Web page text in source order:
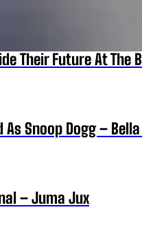
Their Future At The
Snoop Dogg –
– Juma Jux